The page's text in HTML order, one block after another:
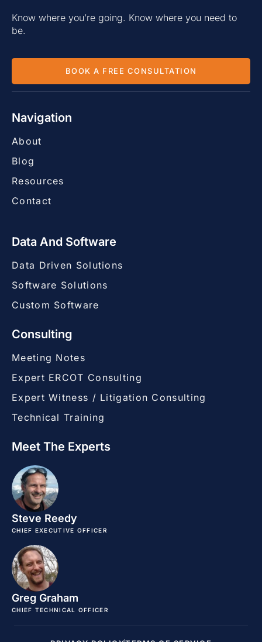
Know where you’re going. Know where you need to
be.
BOOK A FREE CONSULTATION
Navigation
About
Blog
Resources
Contact
Data And Software
Data Driven Solutions
Software Solutions
Custom Software
Consulting
Meeting Notes
Expert ERCOT Consulting
Expert Witness / Litigation Consulting
Technical Training
Meet The Experts
Steve Reedy
CHIEF EXECUTIVE OFFICER
Greg Graham
CHIEF TECHNICAL OFFICER